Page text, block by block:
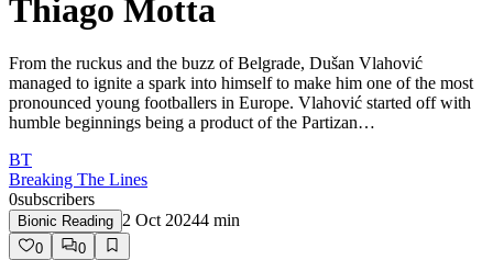
Thiago Motta
From the ruckus and the buzz of Belgrade, Dušan Vlahović
managed to ignite a spark into himself to make him one of the most
pronounced young footballers in Europe. Vlahović started off with
humble beginnings being a product of the Partizan…
BT
Breaking The Lines
0subscribers
Bionic Reading 2 Oct 20244 min
0
0